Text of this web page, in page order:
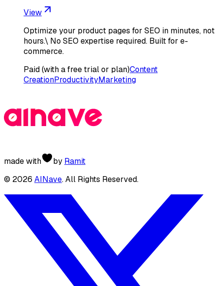
View
Optimize your product pages for SEO in minutes, not
hours.\ No SEO expertise required. Built for e-
commerce.
Paid (with a free trial or plan)Content
CreationProductivityMarketing
made with by Ramit
© 2026 AINave. All Rights Reserved.